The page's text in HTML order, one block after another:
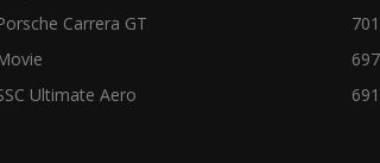
Carrera GT
701
697
Ultimate Aero
691